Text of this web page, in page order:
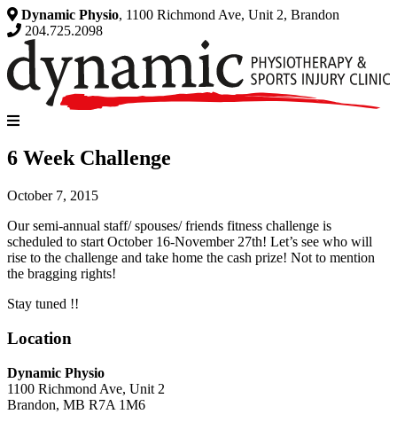
Dynamic Physio, 1100 Richmond Ave, Unit 2, Brandon
204.725.2098
6 Week Challenge
October 7, 2015
Our semi-annual staff/ spouses/ friends fitness challenge is
scheduled to start October 16-November 27th! Let’s see who will
rise to the challenge and take home the cash prize! Not to mention
the bragging rights!
Stay tuned !!
Location
Dynamic Physio
1100 Richmond Ave, Unit 2
Brandon, MB R7A 1M6